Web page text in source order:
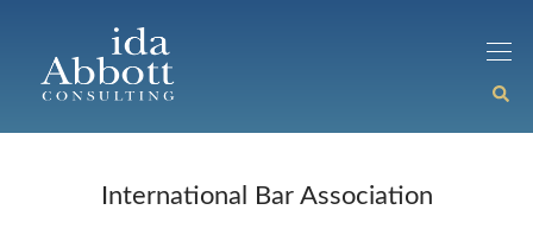
International Bar Association